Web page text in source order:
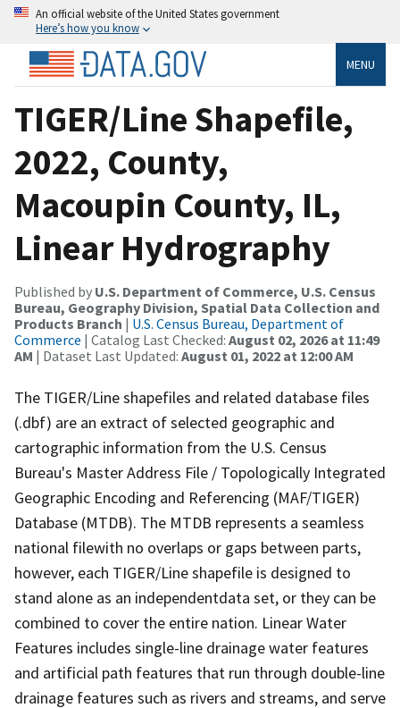
An official website of the United States government
Here’s how you know
MENU
TIGER/Line Shapefile,
2022, County,
Macoupin County, IL,
Linear Hydrography
Published by U.S. Department of Commerce, U.S. Census
Bureau, Geography Division, Spatial Data Collection and
Products Branch | U.S. Census Bureau, Department of
Commerce | Catalog Last Checked: August 02, 2026 at 11:49
AM | Dataset Last Updated: August 01, 2022 at 12:00 AM
The TIGER/Line shapefiles and related database files
(.dbf) are an extract of selected geographic and
cartographic information from the U.S. Census
Bureau's Master Address File / Topologically Integrated
Geographic Encoding and Referencing (MAF/TIGER)
Database (MTDB). The MTDB represents a seamless
national filewith no overlaps or gaps between parts,
however, each TIGER/Line shapefile is designed to
stand alone as an independentdata set, or they can be
combined to cover the entire nation. Linear Water
Features includes single-line drainage water features
and artificial path features that run through double-line
drainage features such as rivers and streams, and serve